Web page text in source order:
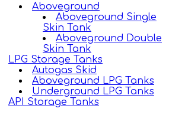
Aboveground
Aboveground Single
Skin Tank
Aboveground Double
Skin Tank
LPG Storage Tanks
Autogas Skid
Aboveground LPG Tanks
Underground LPG Tanks
API Storage Tanks